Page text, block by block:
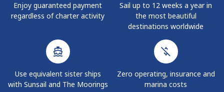
Enjoy guaranteed payment
regardless of charter activity
Sail up to 12 weeks a year in
the most beautiful
destinations worldwide
Use equivalent sister ships
with Sunsail and The Moorings
Zero operating, insurance and
marina costs